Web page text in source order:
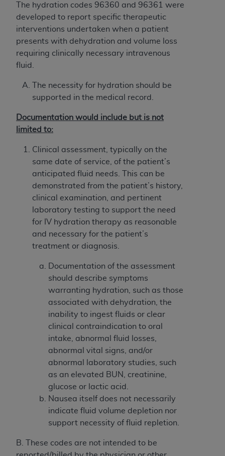
The hydration codes 96360 and 96361 were
developed to report specific therapeutic
interventions undertaken when a patient
presents with dehydration and volume loss
requiring clinically necessary intravenous
fluid.
The necessity for hydration should be
supported in the medical record.
Documentation would include but is not
limited to:
Clinical assessment, typically on the
same date of service, of the patient’s
anticipated fluid needs. This can be
demonstrated from the patient’s history,
clinical examination, and pertinent
laboratory testing to support the need
for IV hydration therapy as reasonable
and necessary for the patient’s
treatment or diagnosis.
Documentation of the assessment
should describe symptoms
warranting hydration, such as those
associated with dehydration, the
inability to ingest fluids or clear
clinical contraindication to oral
intake, abnormal fluid losses,
abnormal vital signs, and/or
abnormal laboratory studies, such
as an elevated BUN, creatinine,
glucose or lactic acid.
Nausea itself does not necessarily
indicate fluid volume depletion nor
support necessity of fluid repletion.
B. These codes are not intended to be
License For Use of Current
Dental Terminology (CDT
These materials contain Current Dental
Terminology (CDTTM ), Copyright©
is a trademark of the ADA.
The license granted herein is expressly conditioned
upon your acceptance of all terms and conditions
contained in this Agreement. By clicking below in
acknowledge that you have read, understood, and
agree to all terms and conditions set forth in this
Agreement. If you do not agree with all terms and
conditions set forth herein, click below on the button
labeled “I DO NOT ACCEPT” and exit from this
screen.
If you are acting on behalf of an organization, you
represent that you are authorized to act on behalf
the terms of this Agreement creates a legally
enforceable obligation of the organization. As used
herein “YOU” and “YOUR” refer to you and any
organization on behalf of which you are acting.
Subject to the terms and conditions contained in
this Agreement, you, your employees, and
agents are authorized to use CDT only as
contained in the following authorized materials
and solely for internal use by yourself,
employees, and agents within your organization
within the United States and its territories. Use
of CDT is limited to use in programs
administered by Centers for Medicare &
necessary steps to ensure that your employees